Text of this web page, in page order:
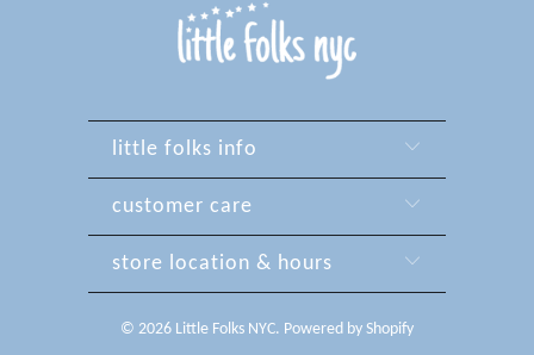
little folks info
customer care
store location & hours
© 2026 Little Folks NYC. Powered by Shopify